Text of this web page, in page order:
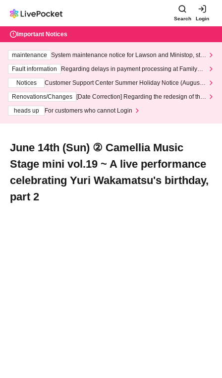
Search Login
Important Notices
maintenance
System maintenance notice for Lawson and Ministop, star
ting at 3:00 AM on Wednesday (Wed)
Fault information
Regarding delays in payment processing at FamilyMa
Notices
Customer Support Center Summer Holiday Notice (August 1
3th - August 14th, 2026)
Renovations/Changes
[Date Correction] Regarding the redesign of the
heads up
For customers who cannot Login
June 14th (Sun) ② Camellia Music
Stage mini vol.19 ~ A live performance
celebrating Yuri Wakamatsu's birthday,
part 2